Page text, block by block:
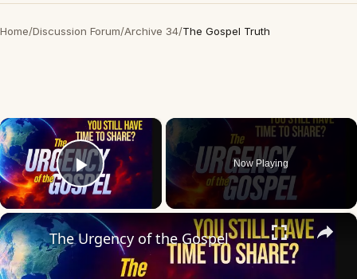
Home/Discussion Forum/Archive 34/The Gospel Truth
×
Play Video
Now Playing
×
The Urgency of the Gospel